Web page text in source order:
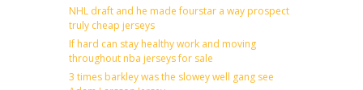
NHL draft and he made fourstar a way prospect
truly cheap jerseys
If hard can stay healthy work and moving
throughout nba jerseys for sale
3 times barkley was the slowey well gang see